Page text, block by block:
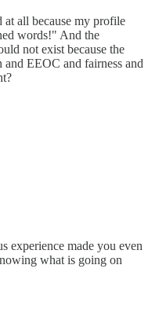
at all because my profile
words!" And the
not exist because the
EEOC and fairness and
experience made you even
what is going on